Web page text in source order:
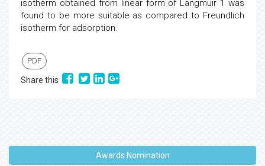
isotherm obtained from linear form of Langmuir 1 was
found to be more suitable as compared to Freundlich
isotherm for adsorption.
PDF
Share this
Awards Nomination